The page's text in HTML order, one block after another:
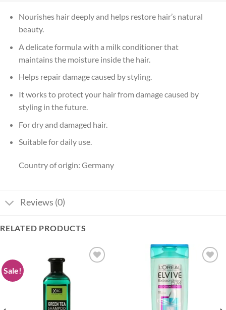
Nourishes hair deeply and helps restore hair’s natural
beauty.
A delicate formula with a milk conditioner that
maintains the moisture inside the hair.
Helps repair damage caused by styling.
It works to protect your hair from damage caused by
styling in the future.
For dry and damaged hair.
Suitable for daily use.
Country of origin: Germany
Reviews (0)
RELATED PRODUCTS
Sale!